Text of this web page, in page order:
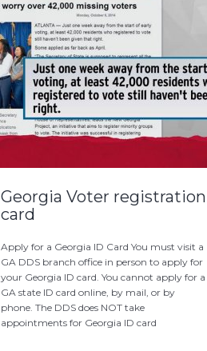
Georgia Voter registration
card
Apply for a Georgia ID Card You must visit a
GA DDS branch office in person to apply for
your Georgia ID card. You cannot apply for a
GA state ID card online, by mail, or by
phone. The DDS does NOT take
appointments for Georgia ID card